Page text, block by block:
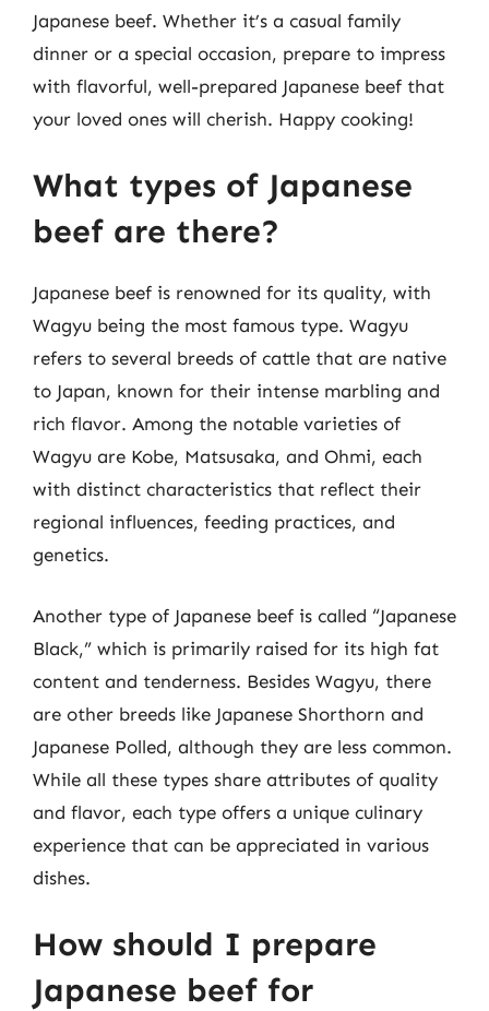
Japanese beef. Whether it’s a casual family
dinner or a special occasion, prepare to impress
with flavorful, well-prepared Japanese beef that
your loved ones will cherish. Happy cooking!
What types of Japanese
beef are there?
Japanese beef is renowned for its quality, with
Wagyu being the most famous type. Wagyu
refers to several breeds of cattle that are native
to Japan, known for their intense marbling and
rich flavor. Among the notable varieties of
Wagyu are Kobe, Matsusaka, and Ohmi, each
with distinct characteristics that reflect their
regional influences, feeding practices, and
genetics.
Another type of Japanese beef is called “Japanese
Black,” which is primarily raised for its high fat
content and tenderness. Besides Wagyu, there
are other breeds like Japanese Shorthorn and
Japanese Polled, although they are less common.
While all these types share attributes of quality
and flavor, each type offers a unique culinary
experience that can be appreciated in various
dishes.
How should I prepare
Japanese beef for